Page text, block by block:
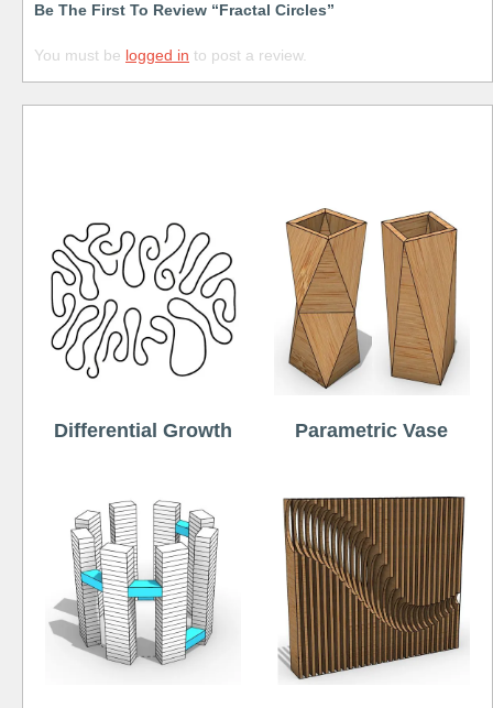
Be The First To Review “Fractal Circles”
You must be logged in to post a review.
Differential Growth Parametric Vase